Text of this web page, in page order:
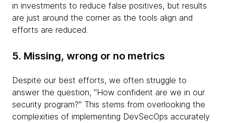
in investments to reduce false positives, but results
are just around the corner as the tools align and
efforts are reduced.
5. Missing, wrong or no metrics
Despite our best efforts, we often struggle to
answer the question, "How confident are we in our
security program?" This stems from overlooking the
complexities of implementing DevSecOps accurately